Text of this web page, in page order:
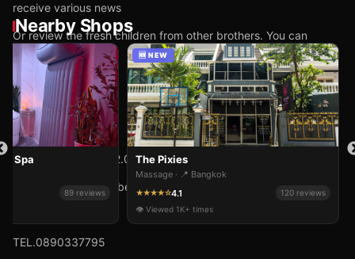
receive various news
Or review the fresh children from other brothers. You can
inform the shop.
Open daily 10.00-02.00 hrs. No holidays.
The shop is located between Soi Nawamin 87-89.
TEL.0890337795
Nearby Shops
Spa
89 reviews
🆕 NEW
The Pixies
Massage · 📍 Bangkok
★★★★☆4.1
120 reviews
👁 Viewed 1K+ times